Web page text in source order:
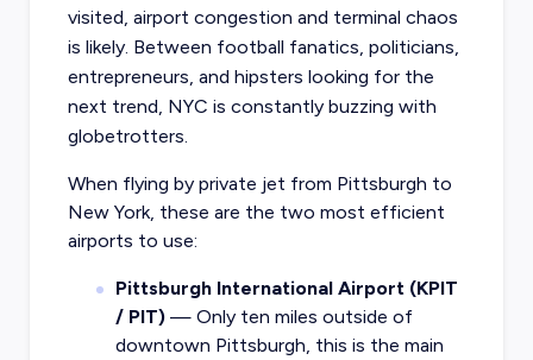
visited, airport congestion and terminal chaos
is likely. Between football fanatics, politicians,
entrepreneurs, and hipsters looking for the
next trend, NYC is constantly buzzing with
globetrotters.
When flying by private jet from Pittsburgh to
New York, these are the two most efficient
airports to use:
Pittsburgh International Airport (KPIT
/ PIT)— Only ten miles outside of
downtown Pittsburgh, this is the main